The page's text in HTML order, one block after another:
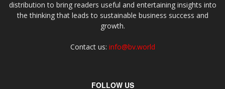
distribution to bring readers useful and entertaining insights into
the thinking that leads to sustainable business success and
growth.
Contact us: info@bv.world
FOLLOW US